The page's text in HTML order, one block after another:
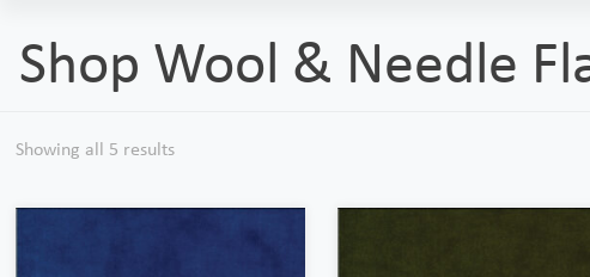
Shop Wool & Needle
Showing all 5 results